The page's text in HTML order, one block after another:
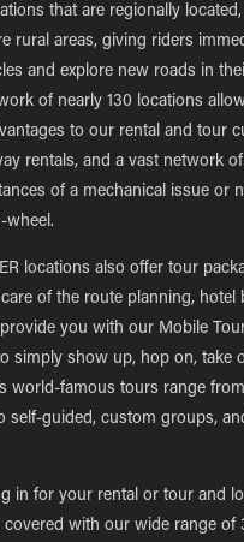
that are regionally
rural areas, giving riders
and explore new roads in
of nearly 130 locations
to our rental and tour
rentals, and a vast network
of a mechanical issue or
wheel.
locations also offer tour
of the route planning, hotel
you with our Mobile
simply show up, hop on, take
world-famous tours range
self-guided, custom groups,
in for your rental or tour and
covered with our wide range of